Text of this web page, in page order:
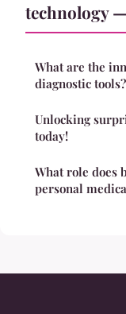
technology
What are the
diagnostic tools?
Unlocking
today!
What role does
personal